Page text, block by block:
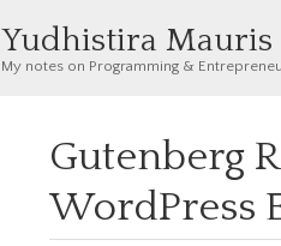
Yudhistira Mauris
My notes on Programming &
Gutenberg
WordPress